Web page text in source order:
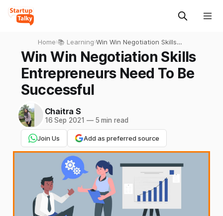
Home›📚 Learning›Win Win Negotiation Skills
Entrepreneurs Need To Be
Successful
Win Win Negotiation Skills
Entrepreneurs Need To Be
Successful
Chaitra S
16 Sep 2021 —5 min read
Join Us Add as preferred source